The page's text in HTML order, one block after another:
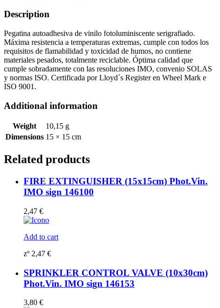
Description
Pegatina autoadhesiva de vinilo fotoluminiscente serigrafiado.
Máxima resistencia a temperaturas extremas, cumple con todos los
requisitos de flamabilidad y toxicidad de humos, no contiene
materiales pesados, totalmente reciclable. Óptima calidad que
cumple sobradamente con las resoluciones IMO, convenio SOLAS
y normas ISO. Certificada por Lloyd´s Register en Wheel Mark e
ISO 9001.
Additional information
Weight
10,15 g
Dimensions 15 × 15 cm
Related products
FIRE EXTINGUISHER (15x15cm) Phot.Vin.
IMO sign 146100
2,47 €
Add to cart
zº 2,47 €
SPRINKLER CONTROL VALVE (10x30cm)
Phot.Vin. IMO sign 146153
3,80 €